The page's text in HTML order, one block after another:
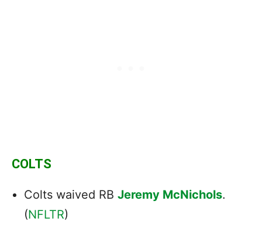
COLTS
Colts waived RB Jeremy McNichols.
(NFLTR)